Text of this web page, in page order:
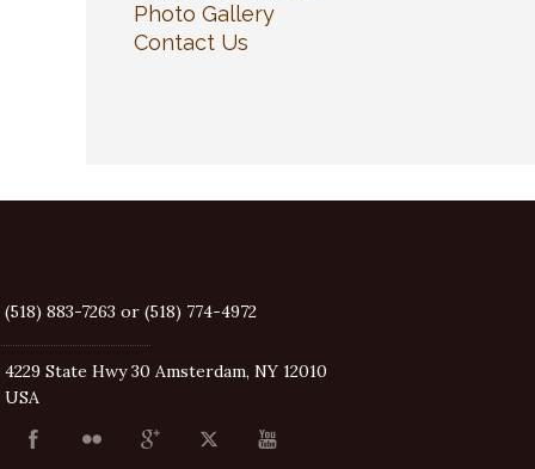
Photo Gallery
Contact Us
(518) 883-7263 or (518) 774-4972
4229 State Hwy 30 Amsterdam, NY 12010
USA